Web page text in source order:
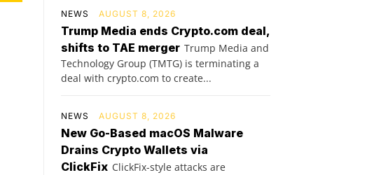
NEWS AUGUST 8, 2026
Trump Media ends Crypto.com deal,
shifts to TAE merger Trump Media and
Technology Group (TMTG) is terminating a
deal with crypto.com to create...
NEWS AUGUST 8, 2026
New Go-Based macOS Malware
Drains Crypto Wallets via
ClickFix ClickFix-style attacks are